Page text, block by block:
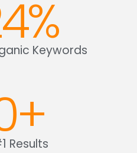
Keywords
%
Results
+